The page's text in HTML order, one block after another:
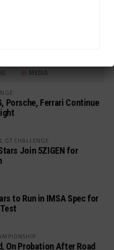
MEDIA
Porsche, Ferrari Continue
GT CHALLENGE
Join 5ZIGEN for
to Run in IMSA Spec for
On Probation After Road